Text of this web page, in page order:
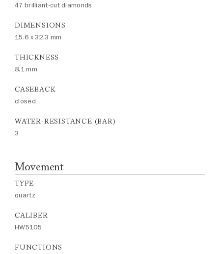
47 brilliant-cut diamonds
DIMENSIONS
15.6 x 32.3 mm
THICKNESS
8.1 mm
CASEBACK
closed
WATER-RESISTANCE (BAR)
3
Movement
TYPE
quartz
CALIBER
HW5105
FUNCTIONS